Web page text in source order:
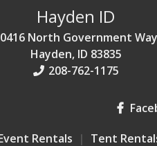
Hayden ID
North Government Way
Hayden, ID 83835
208-762-1175
Rentals Tent